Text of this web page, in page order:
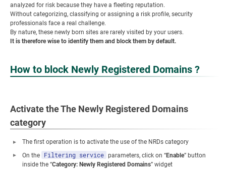
analyzed for risk because they have a fleeting reputation.
Without categorizing, classifying or assigning a risk profile, security
professionals face a real challenge.
By nature, these newly born sites are rarely visited by your users.
It is therefore wise to identify them and block them by default.
How to block Newly Registered Domains ?
Activate the The Newly Registered Domains
category
The first operation is to activate the use of the NRDs category
On the
Filtering service parameters, click on “Enable” button
inside the “Category: Newly Registered Domains” widget